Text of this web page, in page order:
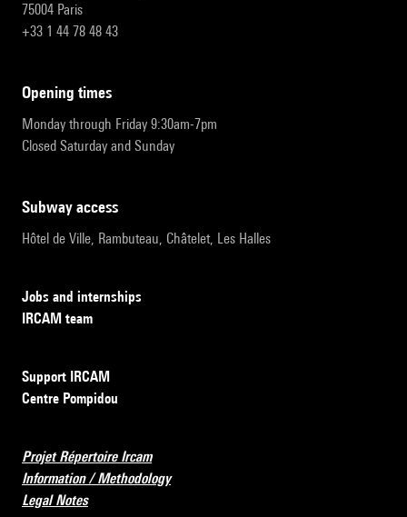
75004 Paris
+33 1 44 78 48 43
opening times
Monday through Friday 9:30am-7pm
Closed Saturday and Sunday
subway access
Hôtel de Ville, Rambuteau, Châtelet, Les Halles
Jobs and internships
IRCAM team
Support IRCAM
Centre Pompidou
Projet Répertoire Ircam
Information / Methodology
Legal Notes